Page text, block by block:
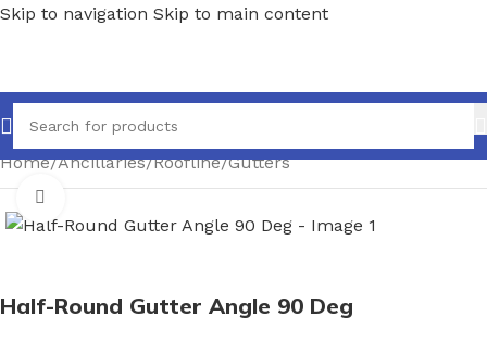
Skip to navigation Skip to main content
Home/Ancillaries/Roofline/Gutters
Half-Round Gutter Angle 90 Deg